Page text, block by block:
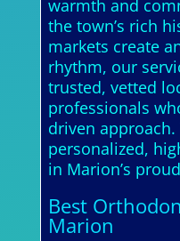
warmth and
the town’s rich
markets create
rhythm, our
trusted, vetted
professionals
driven approach.
personalized,
in Marion’s
Best
Marion